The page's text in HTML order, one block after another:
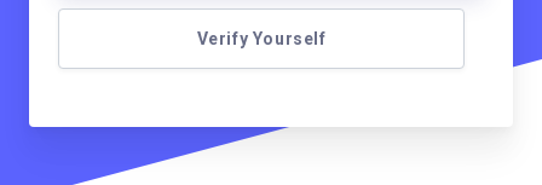
Verify Yourself